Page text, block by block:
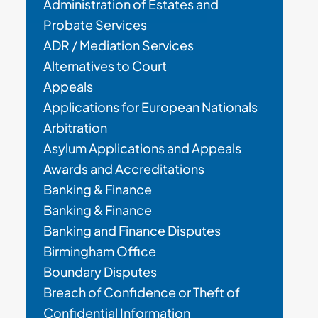
Administration of Estates and
Probate Services
ADR / Mediation Services
Alternatives to Court
Appeals
Applications for European Nationals
Arbitration
Asylum Applications and Appeals
Awards and Accreditations
Banking & Finance
Banking & Finance
Banking and Finance Disputes
Birmingham Office
Boundary Disputes
Breach of Confidence or Theft of
Confidential Information